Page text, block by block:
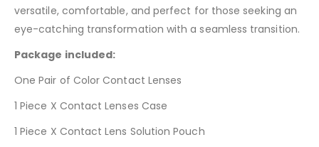
versatile, comfortable, and perfect for those seeking an
eye-catching transformation with a seamless transition.
Package included:
One Pair of Color Contact Lenses
1 Piece X Contact Lenses Case
1 Piece X Contact Lens Solution Pouch